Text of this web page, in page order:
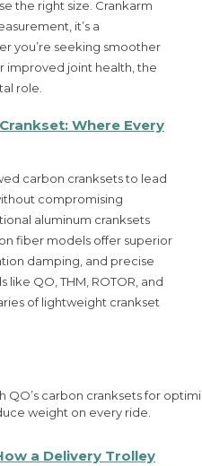
the right size. Crankarm
it’s a
you’re seeking smoother
improved joint health, the
role.
Where Every
carbon cranksets to lead
compromising
aluminum cranksets
fiber models offer superior
damping, and precise
like QO, THM, ROTOR, and
of lightweight crankset
QO’s carbon cranksets for
weight on every ride.
a Delivery Trolley